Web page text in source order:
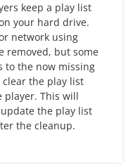
keep a play list
your hard drive.
network using
removed, but some
to the now missing
clear the play list
player. This will
the play list
the cleanup.